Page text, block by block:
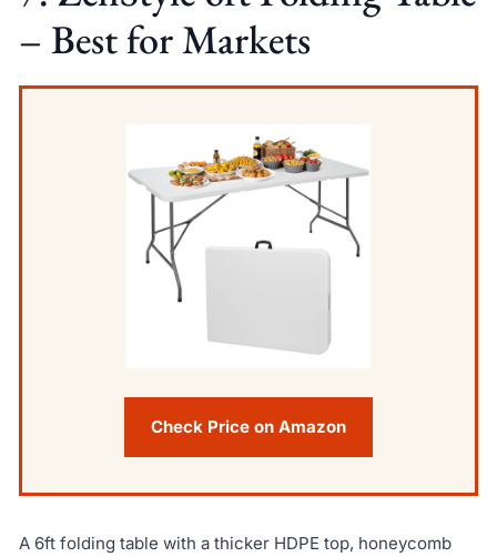
– Best for Markets
Check Price on Amazon
A 6ft folding table with a thicker HDPE top, honeycomb